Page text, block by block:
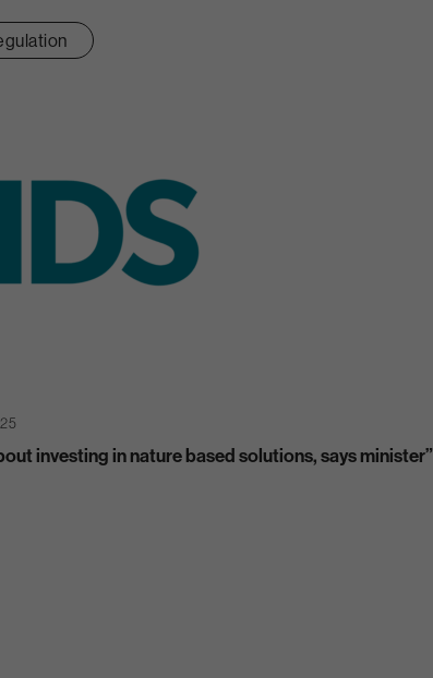
investing in nature based solutions, says minister”